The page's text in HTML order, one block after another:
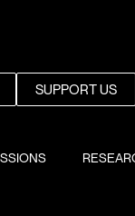
SUPPORT US